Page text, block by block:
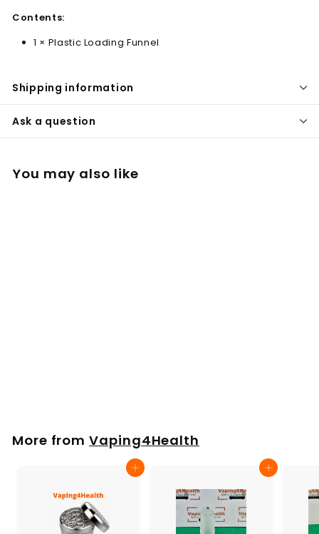
Contents:
1 × Plastic Loading Funnel
Shipping information
Ask a question
You may also like
0
More fromVaping4Health
Add to cart Add to cart